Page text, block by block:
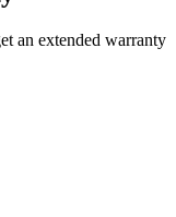
an extended warranty